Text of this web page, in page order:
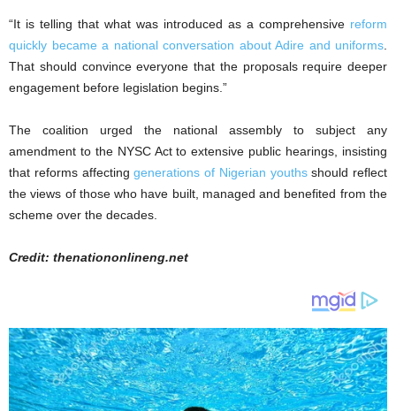
“It is telling that what was introduced as a comprehensive reform
quickly became a national conversation about Adire and uniforms
That should convince everyone that the proposals require deeper
engagement before legislation begins.”
The coalition urged the national assembly to subject any
amendment to the NYSC Act to extensive public hearings, insisting
that reforms affectinggenerations of Nigerian youthsshould reflect
the views of those who have built, managed and benefited from the
scheme over the decades.
Credit: thenationonlineng.net